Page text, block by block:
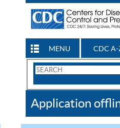
MENU CDC A-
Search
CDC
Application